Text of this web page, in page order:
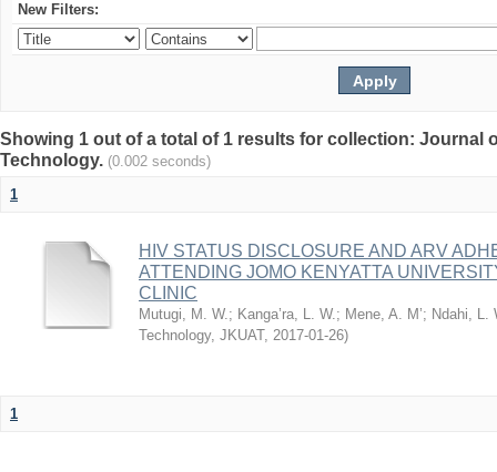
New Filters:
Showing 1 out of a total of 1 results for collection: Journal
Technology. (0.002 seconds)
1
HIV STATUS DISCLOSURE AND ARV
ATTENDING JOMO KENYATTA
CLINIC
Mutugi, M. W.; Kanga’ra, L. W.; Mene, A. M’; Ndahi, L.
Technology, JKUAT, 2017-01-26)
1